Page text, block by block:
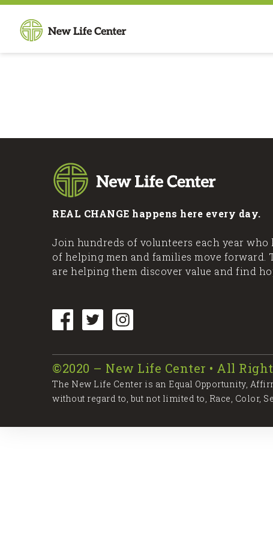
REAL CHANGE happens here every day.
Join hundreds of volunteers each year
of helping men and families move forward.
are helping them discover value and find
©2020 – New Life Center • All
The New Life Center is an Equal Opportunity,
without regard to, but not limited to, Race, Color,